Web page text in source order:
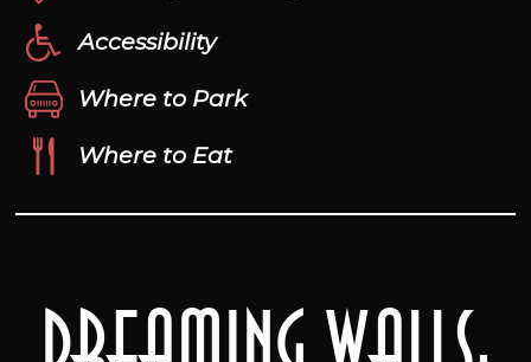
Accessibility
Where to Park
Where to Eat